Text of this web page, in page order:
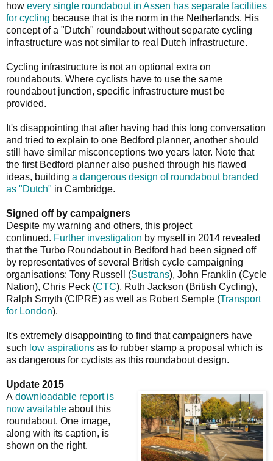
how every single roundabout in Assen has separate facilities
for cycling because that is the norm in the Netherlands. His
concept of a "Dutch" roundabout without separate cycling
infrastructure was not similar to real Dutch infrastructure.
Cycling infrastructure is not an optional extra on
roundabouts. Where cyclists have to use the same
roundabout junction, specific infrastructure must be
provided.
It's disappointing that after having had this long conversation
and tried to explain to one Bedford planner, another should
still have similar misconceptions two years later. Note that
the first Bedford planner also pushed through his flawed
ideas, building a dangerous design of roundabout branded
as "Dutch" in Cambridge.
Signed off by campaigners
Despite my warning and others, this project
continued. Further investigation by myself in 2014 revealed
that the Turbo Roundabout in Bedford had been signed off
by representatives of several British cycle campaigning
organisations: Tony Russell (Sustrans), John Franklin (Cycle
Nation), Chris Peck (CTC), Ruth Jackson (British Cycling),
Ralph Smyth (CfPRE) as well as Robert Semple (Transport
for London).
It's extremely disappointing to find that campaigners have
such low aspirations as to rubber stamp a proposal which is
as dangerous for cyclists as this roundabout design.
Update 2015
A downloadable report is
now available about this
roundabout. One image,
along with its caption, is
shown on the right.